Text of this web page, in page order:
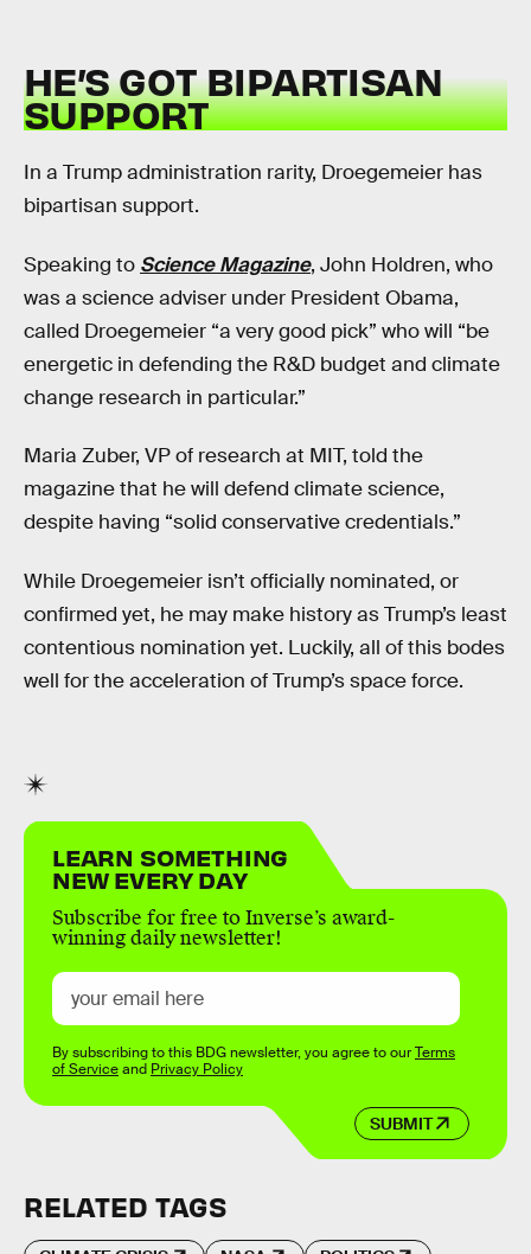
HE’S GOT BIPARTISAN
SUPPORT
In a Trump administration rarity, Droegemeier has
bipartisan support.
Speaking to Science Magazine, John Holdren, who
was a science adviser under President Obama,
called Droegemeier “a very good pick” who will “be
energetic in defending the R&D budget and climate
change research in particular.”
Maria Zuber, VP of research at MIT, told the
magazine that he will defend climate science,
despite having “solid conservative credentials.”
While Droegemeier isn’t officially nominated, or
confirmed yet, he may make history as Trump’s least
contentious nomination yet. Luckily, all of this bodes
well for the acceleration of Trump’s space force.
LEARN SOMETHING
NEW EVERY DAY
Subscribe for free to Inverse’s award-
winning daily newsletter!
SUBMIT
By subscribing to this BDG newsletter, you agree to ourTerms
of Serviceand Privacy Policy
RELATED TAGS